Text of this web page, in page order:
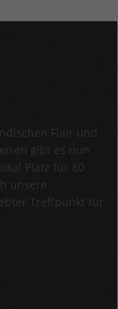
Flair und
gibt es nun
Platz für 80
unsere
Treffpunkt für